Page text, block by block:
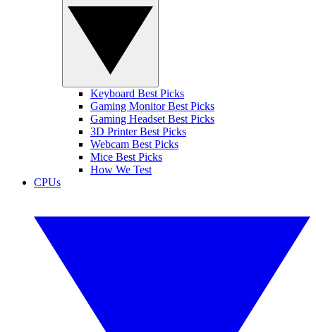
Keyboard Best Picks
Gaming Monitor Best Picks
Gaming Headset Best Picks
3D Printer Best Picks
Webcam Best Picks
Mice Best Picks
How We Test
CPUs